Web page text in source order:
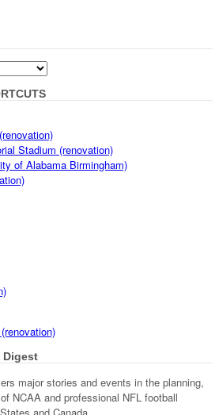
Stadium (renovation)
of Alabama Birmingham)
Digest
major stories and events in the planning,
NCAA and professional NFL football